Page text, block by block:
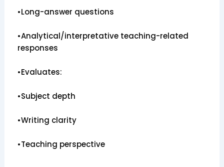
•Long-answer questions
•Analytical/interpretative teaching-related
responses
•Evaluates:
•Subject depth
•Writing clarity
•Teaching perspective